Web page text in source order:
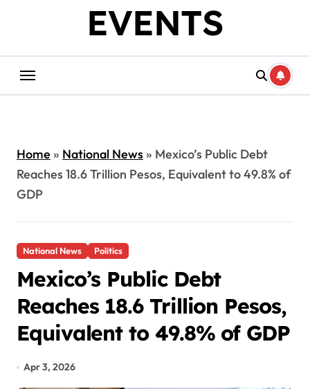
EVENTS
Home» National News» Mexico’s Public Debt
Reaches 18.6 Trillion Pesos, Equivalent to 49.8% of
GDP
National News Politics
Mexico’s Public Debt
Reaches 18.6 Trillion Pesos,
Equivalent to 49.8% of GDP
Apr 3, 2026